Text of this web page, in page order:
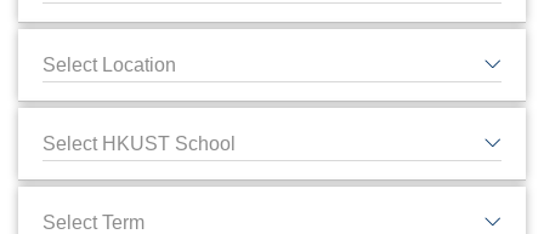
Select Location
Select HKUST School
Select Term